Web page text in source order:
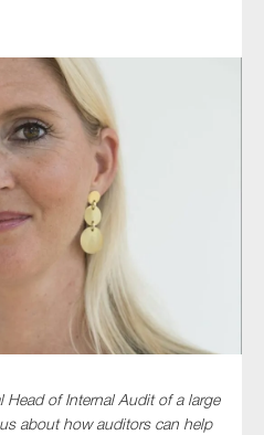
Head of Internal Audit of a large
about how auditors can help
like to receive news?